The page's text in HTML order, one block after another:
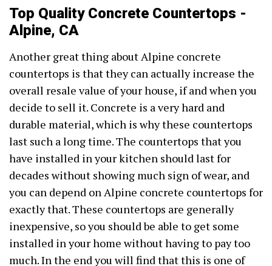
Top Quality Concrete Countertops -
Alpine, CA
Another great thing about Alpine concrete
countertops is that they can actually increase the
overall resale value of your house, if and when you
decide to sell it. Concrete is a very hard and
durable material, which is why these countertops
last such a long time. The countertops that you
have installed in your kitchen should last for
decades without showing much sign of wear, and
you can depend on Alpine concrete countertops for
exactly that. These countertops are generally
inexpensive, so you should be able to get some
installed in your home without having to pay too
much. In the end you will find that this is one of